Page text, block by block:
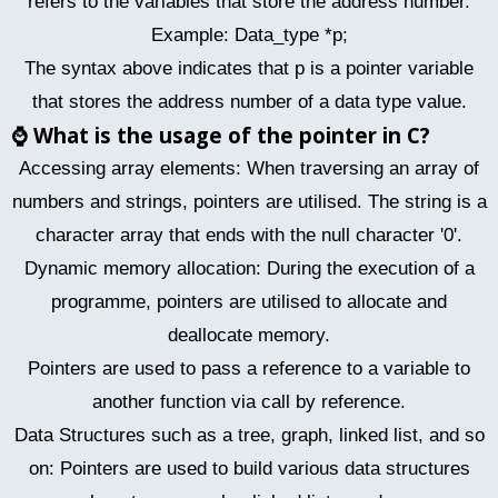
Example: Data_type *p;
The syntax above indicates that p is a pointer variable
that stores the address number of a data type value.
⌚ What is the usage of the pointer in C?
Accessing array elements: When traversing an array of
numbers and strings, pointers are utilised. The string is a
character array that ends with the null character '0'.
Dynamic memory allocation: During the execution of a
programme, pointers are utilised to allocate and
deallocate memory.
Pointers are used to pass a reference to a variable to
another function via call by reference.
Data Structures such as a tree, graph, linked list, and so
on: Pointers are used to build various data structures